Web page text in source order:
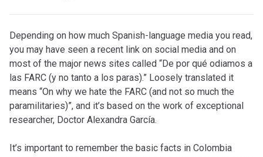
Depending on how much Spanish-language media you read,
you may have seen a recent link on social media and on
most of the major news sites called “De por qué odiamos a
las FARC (y no tanto a los paras).” Loosely translated it
means “On why we hate the FARC (and not so much the
paramilitaries)”, and it’s based on the work of exceptional
researcher, Doctor Alexandra García.
It’s important to remember the basic facts in Colombia